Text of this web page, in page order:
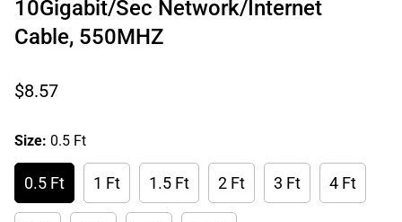
10Gigabit/Sec Network/Internet
Cable, 550MHZ
Regular
$8.57
Size: 0.5 Ft
0.5 Ft 1 Ft 1.5 Ft 2 Ft 3 Ft 4 Ft